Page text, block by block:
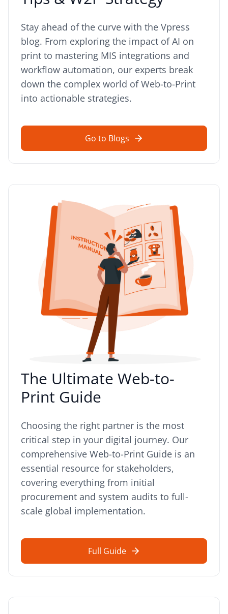
Stay ahead of the curve with the Vpress
blog. From exploring the impact of AI on
print to mastering MIS integrations and
workflow automation, our experts break
down the complex world of Web-to-Print
into actionable strategies.
Go to Blogs
The Ultimate Web-to-
Print Guide
Choosing the right partner is the most
critical step in your digital journey. Our
comprehensive Web-to-Print Guide is an
essential resource for stakeholders,
covering everything from initial
procurement and system audits to full-
scale global implementation.
Full Guide